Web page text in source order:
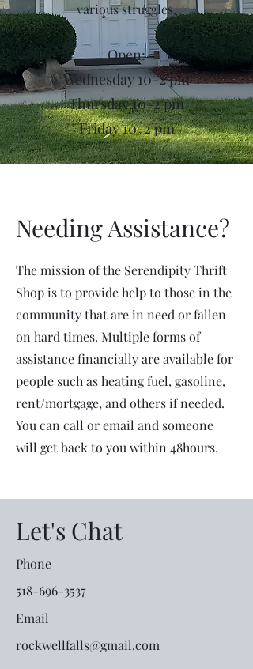
various struggles.
Open:
Wednesday 10-2 pm
Thursday 10-2 pm
Friday 10-2 pm
Needing Assistance?
The mission of the Serendipity Thrift
Shop is to provide help to those in the
community that are in need or fallen
on hard times. Multiple forms of
assistance financially are available for
people such as heating fuel, gasoline,
rent/mortgage, and others if needed.
You can call or email and someone
will get back to you within 48hours.
Let's Chat
Phone
518-696-3537
Email
rockwellfalls@gmail.com